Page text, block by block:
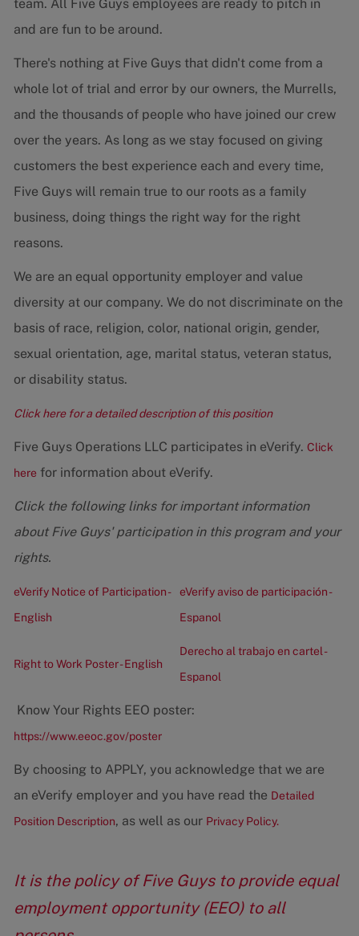
team. All Five Guys employees are ready to pitch in
and are fun to be around.
There's nothing at Five Guys that didn't come from a
whole lot of trial and error by our owners, the Murrells,
and the thousands of people who have joined our crew
over the years. As long as we stay focused on giving
customers the best experience each and every time,
Five Guys will remain true to our roots as a family
business, doing things the right way for the right
reasons.
We are an equal opportunity employer and value
diversity at our company. We do not discriminate on the
basis of race, religion, color, national origin, gender,
sexual orientation, age, marital status, veteran status,
or disability status.
Click here for a detailed description of this position
Five Guys Operations LLC participates in eVerify. Click
here for information about eVerify.
Click the following links for important information
about Five Guys' participation in this program and your
rights.
eVerify Notice of Participation -
English
eVerify aviso de participación -
Espanol
Right to Work Poster - English
Derecho al trabajo en cartel -
Espanol
Know Your Rights EEO poster:
https://www.eeoc.gov/poster
By choosing to APPLY, you acknowledge that we are
an eVerify employer and you have read the Detailed
Position Description, as well as our Privacy Policy.
It is the policy of Five Guys to provide equal
employment opportunity (EEO) to all